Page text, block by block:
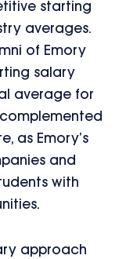
starting
averages.
of Emory
salary
average for
as Emory’s
and
with
approach